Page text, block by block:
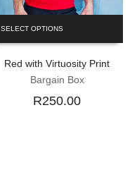
SELECT OPTIONS
Red with Virtuosity Print
Bargain Box
R250.00